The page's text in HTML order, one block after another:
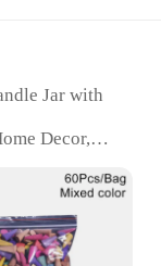
Jar with
Decor,
Fragrance,
Wicks